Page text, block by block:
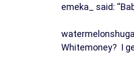
emeka_ said:
Whitemoney? I